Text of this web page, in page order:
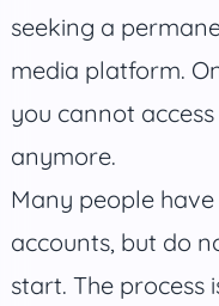
seeking a
media platform.
you cannot
anymore.
Many people
accounts, but do
start. The process